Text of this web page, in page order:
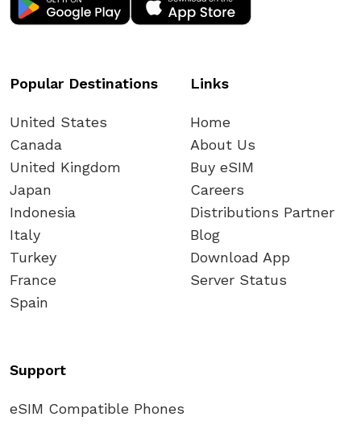
Popular Destinations
United States
Canada
United Kingdom
Japan
Indonesia
Italy
Turkey
France
Spain
Links
Home
About Us
Buy eSIM
Careers
Distributions Partner
Blog
Download App
Server Status
Support
eSIM Compatible Phones